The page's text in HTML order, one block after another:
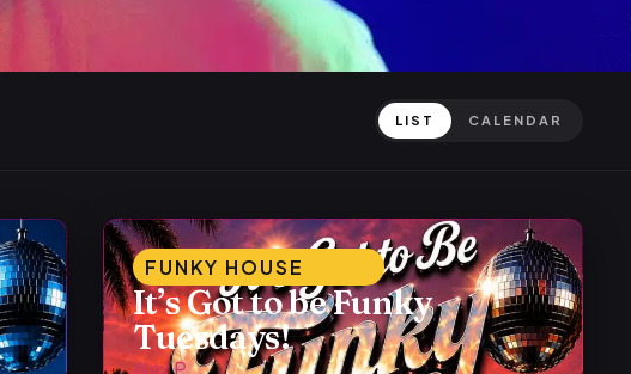
LIST CALENDAR
FUNKY HOUSE
It’s Got to be Funky
Tuesdays!
Alex P